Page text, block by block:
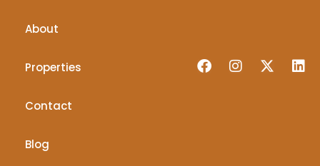
About
Properties
Contact
Blog